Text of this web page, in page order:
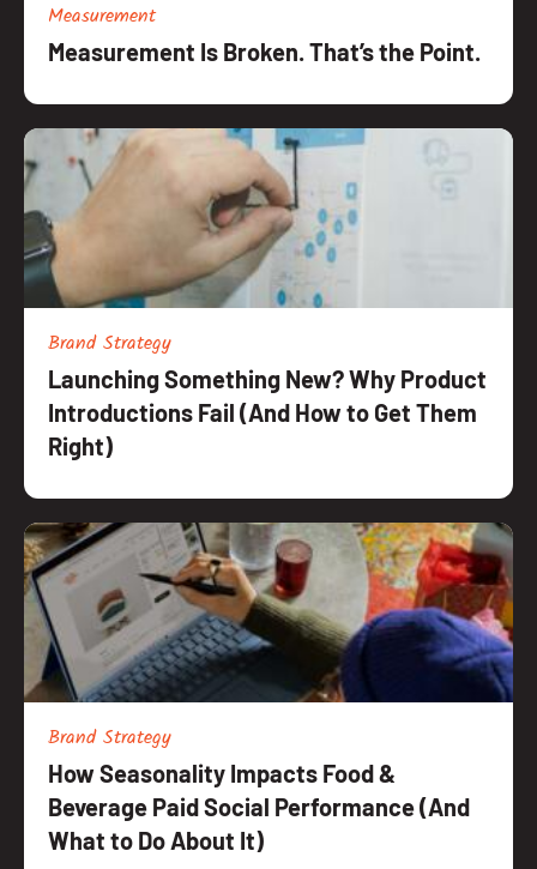
Measurement
Measurement Is Broken. That’s the Point.
Brand Strategy
Launching Something New? Why Product
Introductions Fail (And How to Get Them
Right)
Brand Strategy
How Seasonality Impacts Food &
Beverage Paid Social Performance (And
What to Do About It)